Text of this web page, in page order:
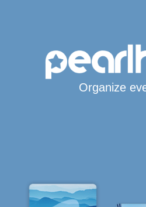
Organize